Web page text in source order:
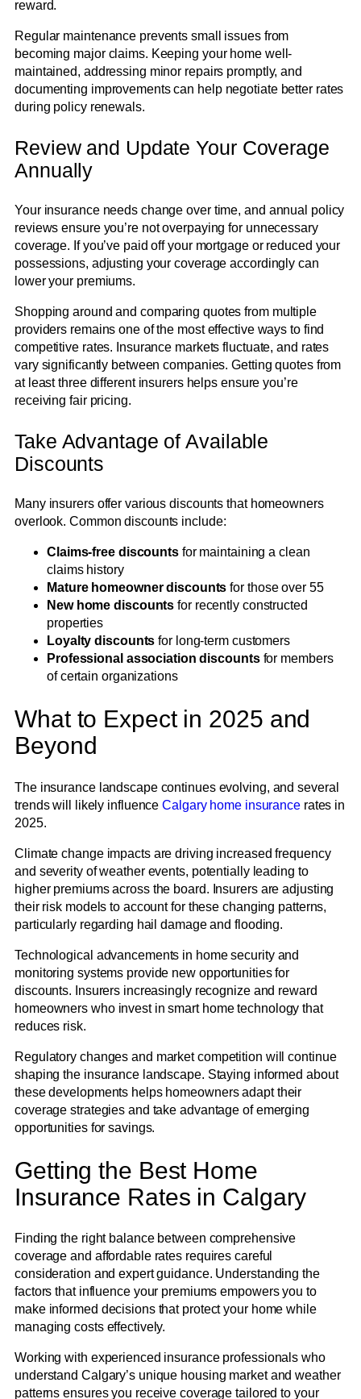
reward.
Regular maintenance prevents small issues from
becoming major claims. Keeping your home well-
maintained, addressing minor repairs promptly, and
documenting improvements can help negotiate better rates
during policy renewals.
Review and Update Your Coverage
Annually
Your insurance needs change over time, and annual policy
reviews ensure you’re not overpaying for unnecessary
coverage. If you’ve paid off your mortgage or reduced your
possessions, adjusting your coverage accordingly can
lower your premiums.
Shopping around and comparing quotes from multiple
providers remains one of the most effective ways to find
competitive rates. Insurance markets fluctuate, and rates
vary significantly between companies. Getting quotes from
at least three different insurers helps ensure you’re
receiving fair pricing.
Take Advantage of Available
Discounts
Many insurers offer various discounts that homeowners
overlook. Common discounts include:
Claims-free discountsfor maintaining a clean
claims history
Mature homeowner discounts for those over 55
New home discounts for recently constructed
properties
Loyalty discounts for long-term customers
Professional association discountsfor members
of certain organizations
What to Expect in 2025 and
Beyond
The insurance landscape continues evolving, and several
trends will likely influenceCalgary home insurancerates in
2025.
Climate change impacts are driving increased frequency
and severity of weather events, potentially leading to
higher premiums across the board. Insurers are adjusting
their risk models to account for these changing patterns,
particularly regarding hail damage and flooding.
Technological advancements in home security and
monitoring systems provide new opportunities for
discounts. Insurers increasingly recognize and reward
homeowners who invest in smart home technology that
reduces risk.
Regulatory changes and market competition will continue
shaping the insurance landscape. Staying informed about
these developments helps homeowners adapt their
coverage strategies and take advantage of emerging
opportunities for savings.
Getting the Best Home
Insurance Rates in Calgary
Finding the right balance between comprehensive
coverage and affordable rates requires careful
consideration and expert guidance. Understanding the
factors that influence your premiums empowers you to
make informed decisions that protect your home while
managing costs effectively.
Working with experienced insurance professionals who
understand Calgary’s unique housing market and weather
patterns ensures you receive coverage tailored to your